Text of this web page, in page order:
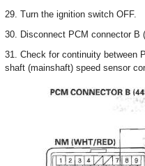
29. Turn the ignition switch OFF.
30. Disconnect PCM connector B
31. Check for continuity between
shaft (mainshaft) speed sensor